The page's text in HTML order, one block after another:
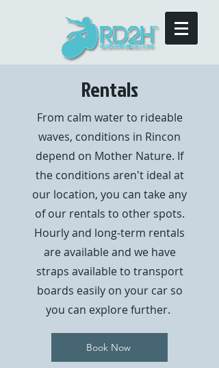
Rentals
From calm water to rideable
waves, conditions in Rincon
depend on Mother Nature. If
the conditions aren't ideal at
our location, you can take any
of our rentals to other spots.
Hourly and long-term rentals
are available and we have
straps available to transport
boards easily on your car so
you can explore further.
Book Now